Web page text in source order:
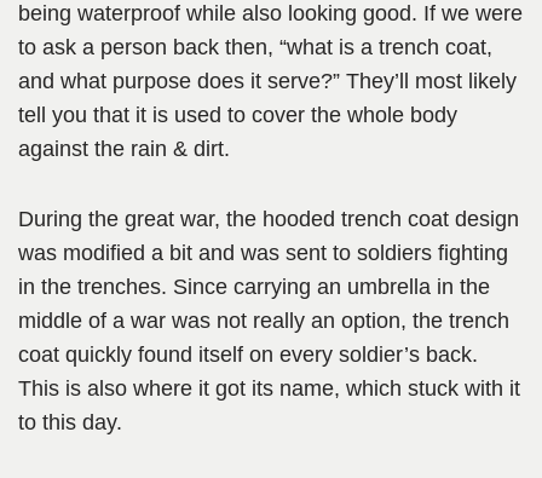
being waterproof while also looking good. If we were
to ask a person back then, “what is a trench coat,
and what purpose does it serve?” They’ll most likely
tell you that it is used to cover the whole body
against the rain & dirt.
During the great war, the hooded trench coat design
was modified a bit and was sent to soldiers fighting
in the trenches. Since carrying an umbrella in the
middle of a war was not really an option, the trench
coat quickly found itself on every soldier’s back.
This is also where it got its name, which stuck with it
to this day.